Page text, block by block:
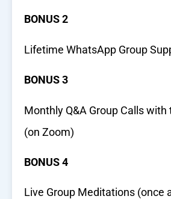
BONUS 2
Lifetime WhatsApp Group
BONUS 3
Monthly Q&A Group Calls with
(on Zoom)
BONUS 4
Live Group Meditations (once